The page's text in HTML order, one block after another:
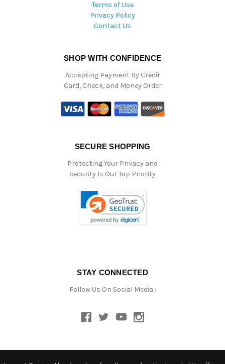
Terms of Use
Privacy Policy
Contact Us
SHOP WITH CONFIDENCE
Accepting Payment By Credit
Card, Check, and Money Order
SECURE SHOPPING
Protecting Your Privacy and
Security Is Our Top Priority
STAY CONNECTED
Follow Us On Social Media :